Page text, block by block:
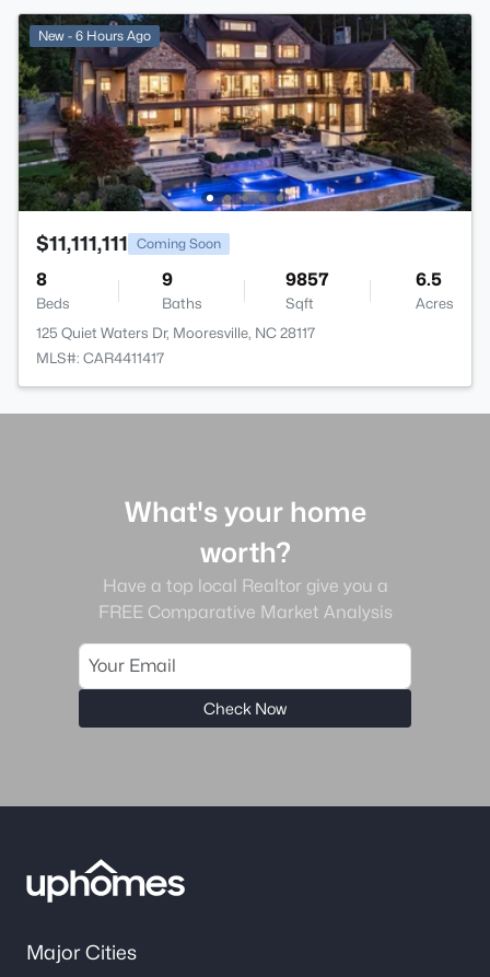
New - 6 Hours Ago
$11,111,111 Coming Soon
8
Beds
9
Baths
9857
Sqft
6.5
Acres
125 Quiet Waters Dr, Mooresville, NC 28117
MLS#: CAR4411417
What's your home
worth?
Have a top local Realtor give you a
FREE Comparative Market Analysis
Check Now
Major Cities